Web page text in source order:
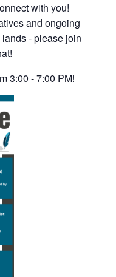
with you!
and ongoing
- please join
3:00 - 7:00 PM!